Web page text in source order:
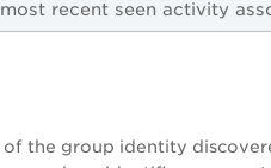
recent seen activity
the group identity